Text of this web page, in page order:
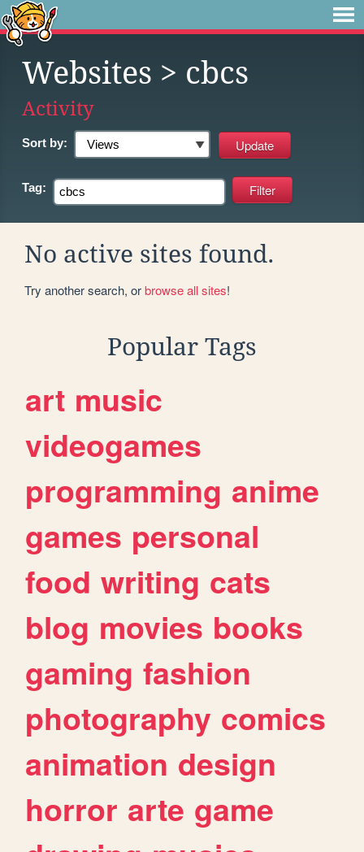
Websites > cbcs
Activity
Sort by:
Tag:
No active sites found.
Try another search, orbrowse all sites!
Popular Tags
art music
videogames
programming anime
games personal
food writing cats
blog movies books
gaming fashion
photography comics
animation design
horror arte game